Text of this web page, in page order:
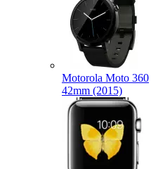
Motorola Moto 360
42mm (2015)